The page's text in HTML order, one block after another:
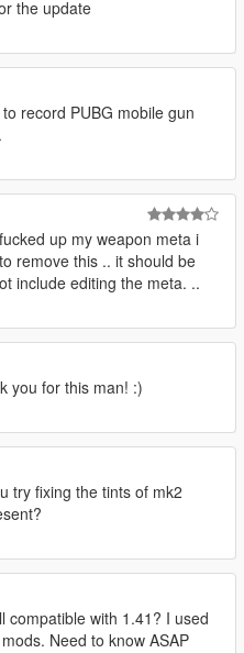
the update
record PUBG mobile gun
up my weapon meta i
remove this .. it should be
include editing the meta. ..
you for this man! :)
try fixing the tints of mk2
compatible with 1.41? I used
Need to know ASAP